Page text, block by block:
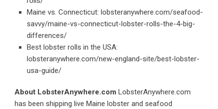
Maine vs. Connecticut: lobsteranywhere.com/seafood-
savvy/maine-vs-connecticut-lobster-rolls-the-4-big-
differences/
Best lobster rolls in the USA:
lobsteranywhere.com/new-england-site/best-lobster-
usa-guide/
About LobsterAnywhere.com LobsterAnywhere.com
has been shipping live Maine lobster and seafood